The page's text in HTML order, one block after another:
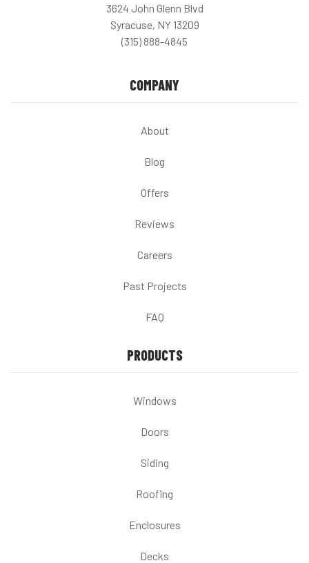
3624 John Glenn Blvd
Syracuse, NY 13209
(315) 888-4845
COMPANY
About
Blog
Offers
Reviews
Careers
Past Projects
FAQ
PRODUCTS
Windows
Doors
Siding
Roofing
Enclosures
Decks